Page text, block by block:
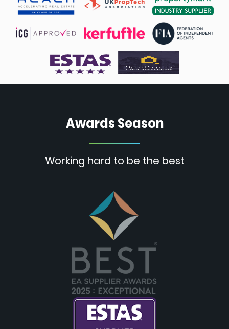
Awards Season
Working hard to be the best